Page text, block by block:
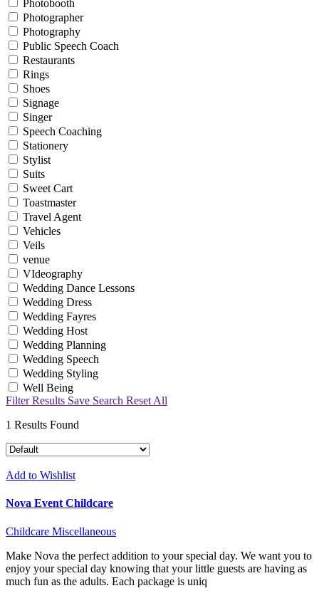
Photobooth
Photographer
Photography
Public Speech Coach
Restaurants
Rings
Shoes
Signage
Singer
Speech Coaching
Stationery
Stylist
Suits
Sweet Cart
Toastmaster
Travel Agent
Vehicles
Veils
venue
VIdeography
Wedding Dance Lessons
Wedding Dress
Wedding Fayres
Wedding Host
Wedding Planning
Wedding Speech
Wedding Styling
Well Being
Filter Results Save Search Reset All
1 Results Found
Add to Wishlist
Nova Event Childcare
Childcare Miscellaneous
Make Nova the perfect addition to your special day. We want you to
enjoy your special day knowing that your little guests are having as
much fun as the adults. Each package is uniq